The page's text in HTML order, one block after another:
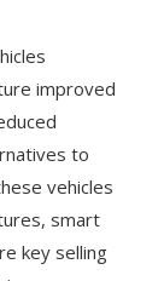
improved
to
vehicles
smart
key selling